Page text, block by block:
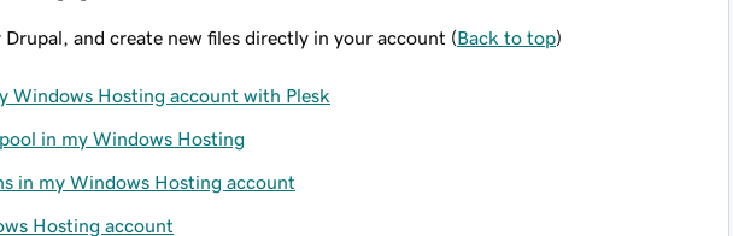
and create new files directly in your account (Back to top)
Windows Hosting account with Plesk
in my Windows Hosting
in my Windows Hosting account
Hosting account